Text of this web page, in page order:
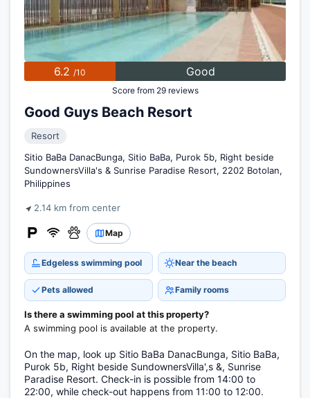
6.2 /10 Good
Score from 29 reviews
Good Guys Beach Resort
Resort
Sitio BaBa DanacBunga, Sitio BaBa, Purok 5b, Right beside
SundownersVilla's & Sunrise Paradise Resort, 2202 Botolan,
Philippines
2.14 km from center
Map
Edgeless swimming pool Near the beach
Pets allowed Family rooms
Is there a swimming pool at this property?
A swimming pool is available at the property.
On the map, look up Sitio BaBa DanacBunga, Sitio BaBa,
Purok 5b, Right beside SundownersVilla',s &, Sunrise
Paradise Resort. Check-in is possible from 14:00 to
22:00, while check-out happens from 11:00 to 12:00.